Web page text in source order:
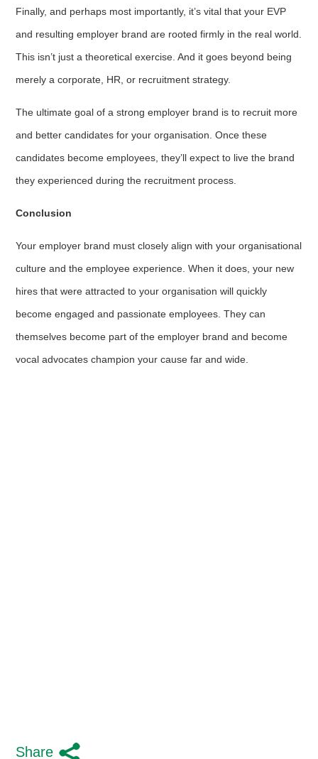
Finally, and perhaps most importantly, it’s vital that your EVP
and resulting employer brand are rooted firmly in the real world.
This isn’t just a theoretical exercise. And it goes beyond being
merely a corporate, HR, or recruitment strategy.
The ultimate goal of a strong employer brand is to recruit more
and better candidates for your organisation. Once these
candidates become employees, they’ll expect to live the brand
they experienced during the recruitment process.
Conclusion
Your employer brand must closely align with your organisational
culture and the employee experience. When it does, your new
hires that were attracted to your organisation will quickly
become engaged and passionate employees. They can
themselves become part of the employer brand and become
vocal advocates champion your cause far and wide.
Share